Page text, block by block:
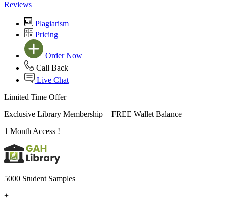
Reviews
Plagiarism
Pricing
Order Now
Call Back
Live Chat
Limited Time Offer
Exclusive Library Membership + FREE Wallet Balance
1 Month Access !
5000 Student Samples
+